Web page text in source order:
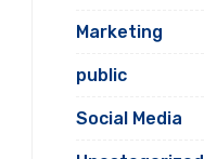
Marketing
public
Social Media